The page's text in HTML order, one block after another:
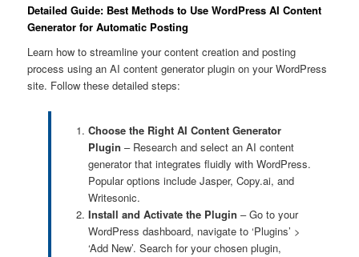
Detailed Guide: Best Methods to Use WordPress AI Content
Generator for Automatic Posting
Learn how to streamline your content creation and posting
process using an AI content generator plugin on your WordPress
site. Follow these detailed steps:
Choose the Right AI Content Generator
Plugin – Research and select an AI content
generator that integrates fluidly with WordPress.
Popular options include Jasper, Copy.ai, and
Writesonic.
Install and Activate the Plugin – Go to your
WordPress dashboard, navigate to ‘Plugins’ >
‘Add New’. Search for your chosen plugin,